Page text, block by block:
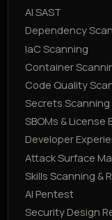
AI SAST
Dependency
IaC Scanning
Container
Code Quality
Secrets Scanning
SBOMs &
Developer
Attack Surface
Skills Scanning &
AI Pentest
Security Design